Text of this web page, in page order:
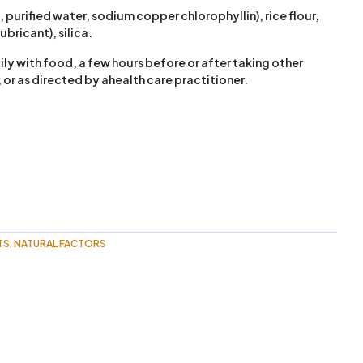
water, sodium copper chlorophyllin), rice flour,
silica.
with food, a few hours before or after taking other
as directed by ahealth care practitioner.
, NATURAL FACTORS